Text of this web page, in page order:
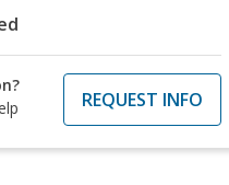
REQUEST INFO